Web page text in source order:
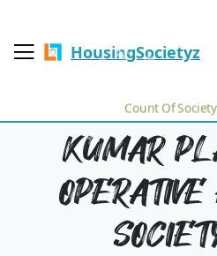
HousingSocietyz
Count Of
KUMAR